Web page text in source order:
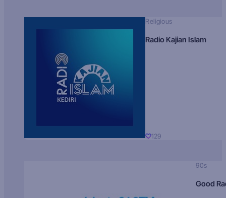
Religious
Radio Kajian Islam
129
90s
Good